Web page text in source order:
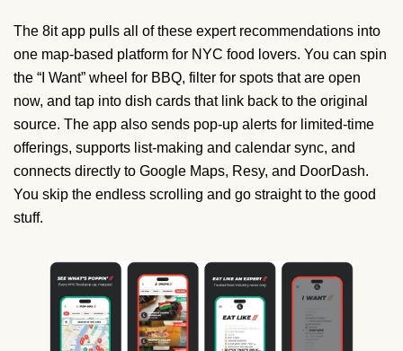
The 8it app pulls all of these expert recommendations into
one map-based platform for NYC food lovers. You can spin
the “I Want” wheel for BBQ, filter for spots that are open
now, and tap into dish cards that link back to the original
source. The app also sends pop-up alerts for limited-time
offerings, supports list-making and calendar sync, and
connects directly to Google Maps, Resy, and DoorDash.
You skip the endless scrolling and go straight to the good
stuff.